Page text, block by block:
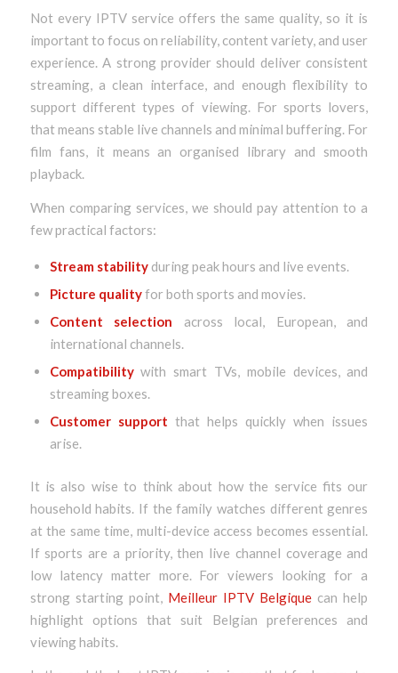
Not every IPTV service offers the same quality, so it is
important to focus on reliability, content variety, and user
experience. A strong provider should deliver consistent
streaming, a clean interface, and enough flexibility to
support different types of viewing. For sports lovers,
that means stable live channels and minimal buffering. For
film fans, it means an organised library and smooth
playback.
When comparing services, we should pay attention to a
few practical factors:
Stream stabilityduring peak hours and live events.
Picture qualityfor both sports and movies.
Content selection across local, European, and
international channels.
Compatibilitywith smart TVs, mobile devices, and
streaming boxes.
Customer support that helps quickly when issues
arise.
It is also wise to think about how the service fits our
household habits. If the family watches different genres
at the same time, multi-device access becomes essential.
If sports are a priority, then live channel coverage and
low latency matter more. For viewers looking for a
strong starting point, Meilleur IPTV Belgique can help
highlight options that suit Belgian preferences and
viewing habits.